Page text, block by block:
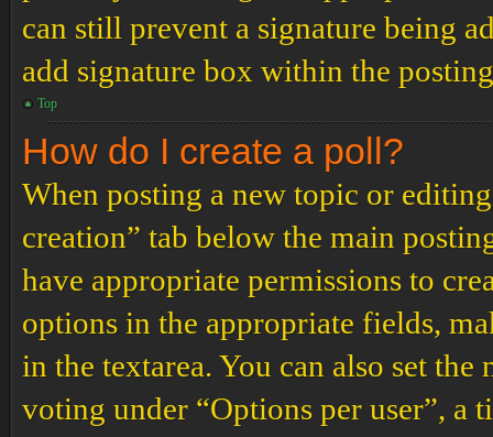
can still prevent a signature being
add signature box within the
Top
How do I create a poll?
When posting a new topic or
creation” tab below the main
have appropriate permissions to
options in the appropriate fields,
in the textarea. You can also set
voting under “Options per user”,